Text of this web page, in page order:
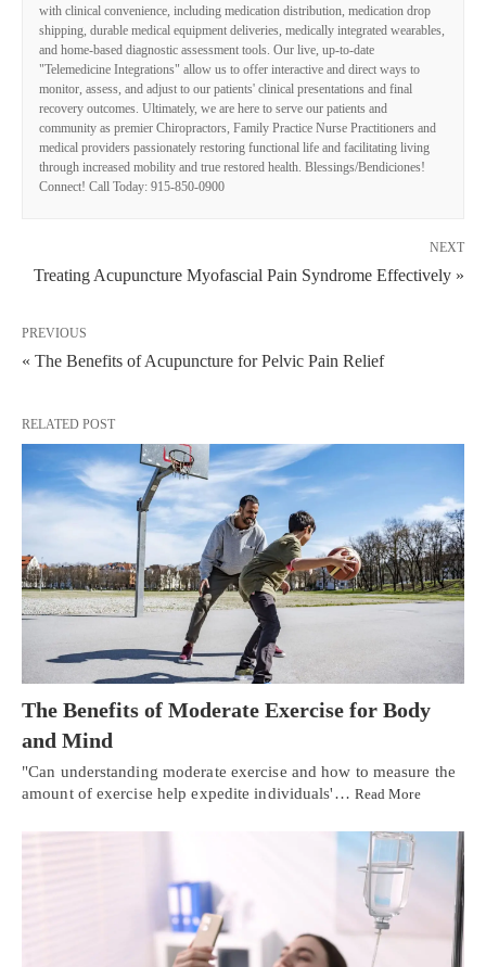
with clinical convenience, including medication distribution, medication drop
shipping, durable medical equipment deliveries, medically integrated wearables,
and home-based diagnostic assessment tools. Our live, up-to-date
"Telemedicine Integrations" allow us to offer interactive and direct ways to
monitor, assess, and adjust to our patients' clinical presentations and final
recovery outcomes. Ultimately, we are here to serve our patients and
community as premier Chiropractors, Family Practice Nurse Practitioners and
medical providers passionately restoring functional life and facilitating living
through increased mobility and true restored health. Blessings/Bendiciones!
Connect! Call Today: 915-850-0900
NEXT
Treating Acupuncture Myofascial Pain Syndrome Effectively »
PREVIOUS
« The Benefits of Acupuncture for Pelvic Pain Relief
RELATED POST
The Benefits of Moderate Exercise for Body
and Mind
"Can understanding moderate exercise and how to measure the
amount of exercise help expedite individuals'… Read More